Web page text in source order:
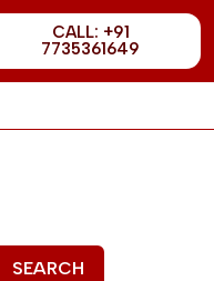
CALL: +91
7735361649
SEARCH